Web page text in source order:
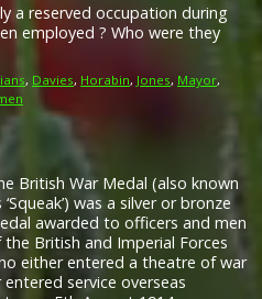
a reserved occupation during
employed ? Who were they
, Davies, Horabin, Jones, Mayor,
British War Medal (also known
‘Squeak’) was a silver or bronze
awarded to officers and men
the British and Imperial Forces
either entered a theatre of war
entered service overseas